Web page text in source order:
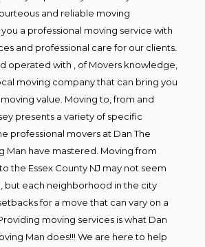
and reliable moving
a professional moving service with
and professional care for our clients.
operated with , of Movers knowledge,
moving company that can bring you
value. Moving to, from and
presents a variety of specific
professional movers at Dan The
Man have mastered. Moving from
the Essex County NJ may not seem
but each neighborhood in the city
for a move that can vary on a
moving services is what Dan
Man does!!! We are here to help